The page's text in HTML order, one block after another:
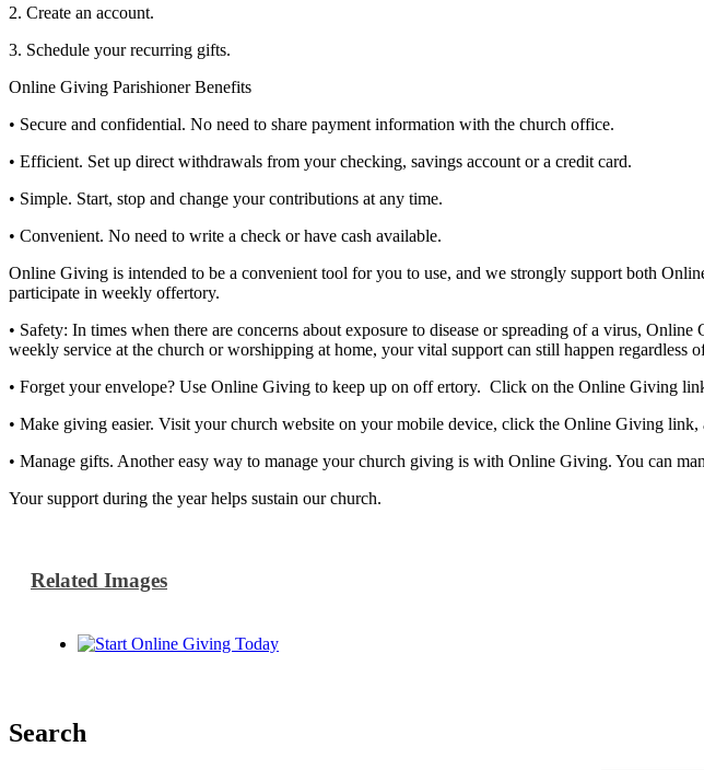
2. Create an account.
3. Schedule your recurring gifts.
Online Giving Parishioner Benefits
• Secure and confidential. No need to share payment information with the church office.
• Efficient. Set up direct withdrawals from your checking, savings account or a credit card.
• Simple. Start, stop and change your contributions at any time.
• Convenient. No need to write a check or have cash available.
Online Giving is intended to be a convenient tool for you to use, and we strongly support both
participate in weekly offertory.
• Safety: In times when there are concerns about exposure to disease or spreading of a virus,
weekly service at the church or worshipping at home, your vital support can still happen regardless
• Forget your envelope? Use Online Giving to keep up on off ertory. Click on the Online Giving
• Make giving easier. Visit your church website on your mobile device, click the Online Giving link,
• Manage gifts. Another easy way to manage your church giving is with Online Giving. You can
Your support during the year helps sustain our church.
Related Images
Search